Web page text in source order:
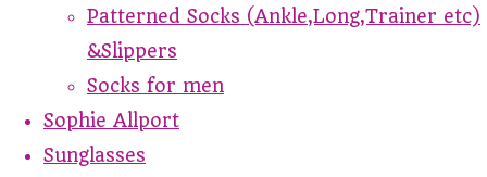
Patterned Socks (Ankle,Long,Trainer etc)
&Slippers
Socks for men
Sophie Allport
Sunglasses